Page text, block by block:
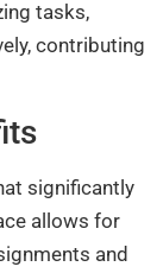
tasks,
contributing
significantly
allows for
and